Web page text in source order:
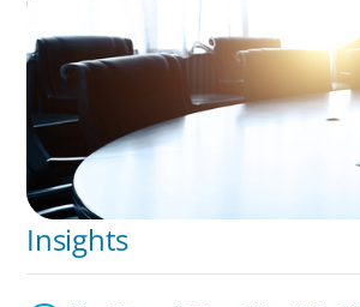
Global/Multinational
As one of the world’s most prolific
search firms, we’ve helped large
organisations find leaders who blend
Integration Business Process
Insights